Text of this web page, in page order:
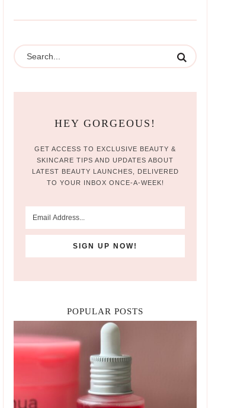
HEY GORGEOUS!
GET ACCESS TO EXCLUSIVE BEAUTY &
SKINCARE TIPS AND UPDATES ABOUT
LATEST BEAUTY LAUNCHES, DELIVERED
TO YOUR INBOX ONCE-A-WEEK!
POPULAR POSTS